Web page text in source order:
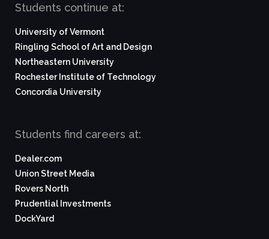
Students continue at:
University of Vermont
Ringling School of Art and Design
Northeastern University
Rochester Institute of Technology
Concordia University
Students find careers at:
Dealer.com
Union Street Media
Rovers North
Prudential Investments
DockYard